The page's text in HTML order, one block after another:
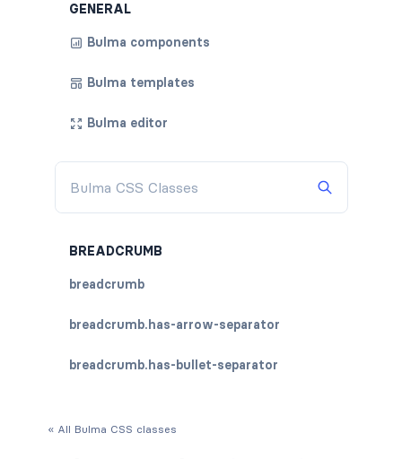
GENERAL
Bulma components
Bulma templates
Bulma editor
BREADCRUMB
breadcrumb
breadcrumb.has-arrow-separator
breadcrumb.has-bullet-separator
« All Bulma CSS classes